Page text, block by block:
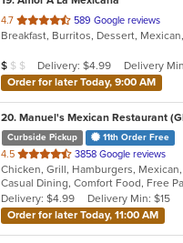
4.7 out
of
stars.
589 Google reviews
Breakfast, Burritos, Dessert,
Average Item Cost: $5
$ $ $ Delivery: $4.99
Delivery
Order for later Today, 9:00 AM
20. Manuel's Mexican Restaurant
Curbside Pickup 11th Order Free
4.5 out
of
5
stars.
3858 Google reviews
Chicken, Grill, Hamburgers,
Delivery: $4.99
Delivery Min: $15
Order for later Today, 11:00 AM